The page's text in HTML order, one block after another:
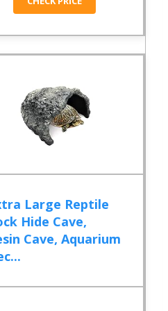
Large Reptile
Hide Cave,
Cave, Aquarium